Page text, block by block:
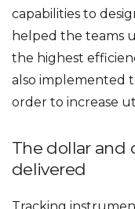
capabilities to
helped the teams
the highest
also implemented
order to increase
The dollar and
delivered